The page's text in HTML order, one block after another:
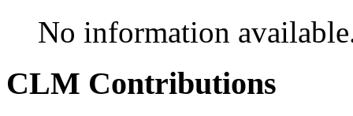
No information
CLM Contributions